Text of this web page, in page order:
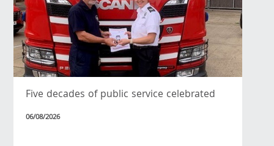
Five decades of public service celebrated
06/08/2026